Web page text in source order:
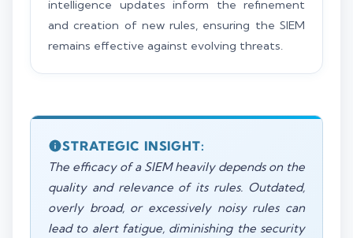
intelligence updates inform the refinement
and creation of new rules, ensuring the SIEM
remains effective against evolving threats.
STRATEGIC INSIGHT:
The efficacy of a SIEM heavily depends on the
quality and relevance of its rules. Outdated,
overly broad, or excessively noisy rules can
lead to alert fatigue, diminishing the security